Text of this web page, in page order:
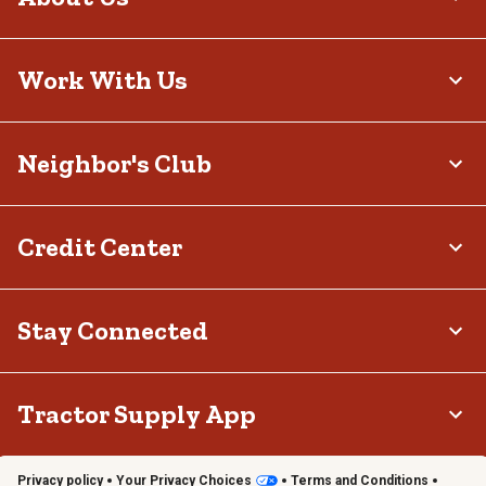
Work With Us
Neighbor's Club
Credit Center
Stay Connected
Tractor Supply App
Privacy policy Your Privacy Choices Terms and Conditions